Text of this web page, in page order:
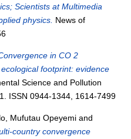
Scientists at Multimedia
physics. News of
in CO 2
footprint: evidence
Science and Pollution
ISSN 0944-1344, 1614-7499
Mufutau Opeyemi and
country convergence